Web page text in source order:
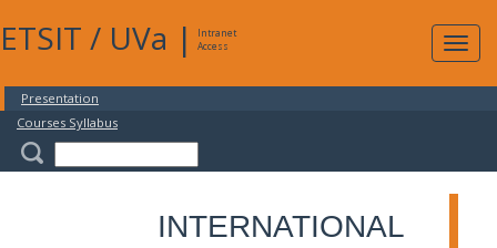
ETSIT / UVa |
Intranet
Access
Presentation
Courses Syllabus
INTERNATIONAL